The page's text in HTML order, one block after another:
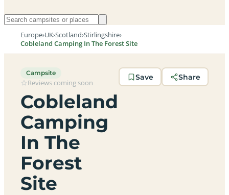
Europe›UK›Scotland›Stirlingshire›
Cobleland Camping In The Forest Site
Campsite
Reviews coming soon
Cobleland
Camping
In The
Forest
Site
Save Share